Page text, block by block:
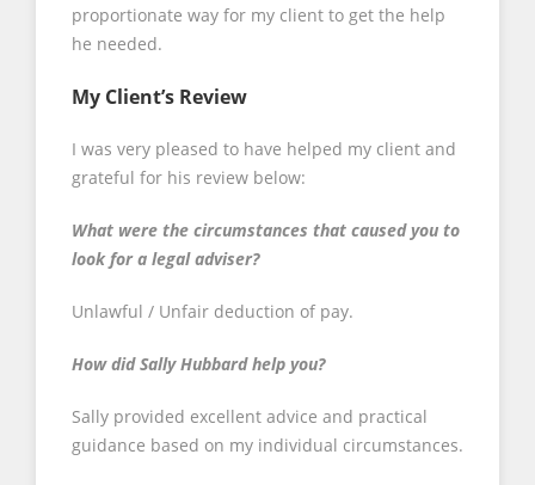
proportionate way for my client to get the help
he needed.
My Client’s Review
I was very pleased to have helped my client and
grateful for his review below:
What were the circumstances that caused you to
look for a legal adviser?
Unlawful / Unfair deduction of pay.
How did Sally Hubbard help you?
Sally provided excellent advice and practical
guidance based on my individual circumstances.